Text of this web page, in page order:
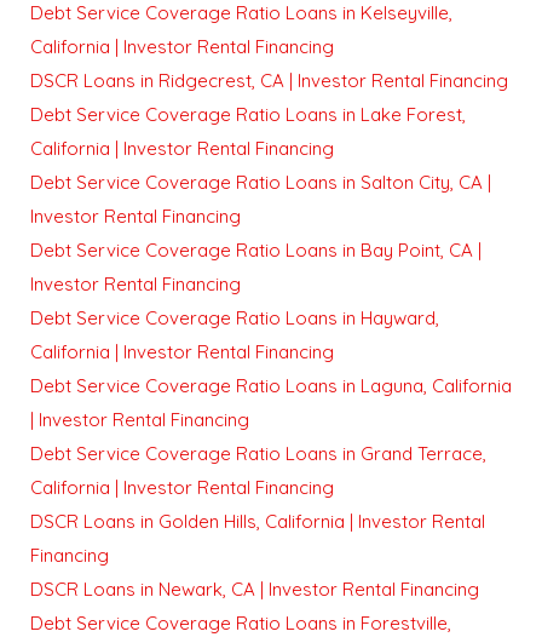
Debt Service Coverage Ratio Loans in Kelseyville,
California | Investor Rental Financing
DSCR Loans in Ridgecrest, CA | Investor Rental Financing
Debt Service Coverage Ratio Loans in Lake Forest,
California | Investor Rental Financing
Debt Service Coverage Ratio Loans in Salton City, CA |
Investor Rental Financing
Debt Service Coverage Ratio Loans in Bay Point, CA |
Investor Rental Financing
Debt Service Coverage Ratio Loans in Hayward,
California | Investor Rental Financing
Debt Service Coverage Ratio Loans in Laguna, California
| Investor Rental Financing
Debt Service Coverage Ratio Loans in Grand Terrace,
California | Investor Rental Financing
DSCR Loans in Golden Hills, California | Investor Rental
Financing
DSCR Loans in Newark, CA | Investor Rental Financing
Debt Service Coverage Ratio Loans in Forestville,